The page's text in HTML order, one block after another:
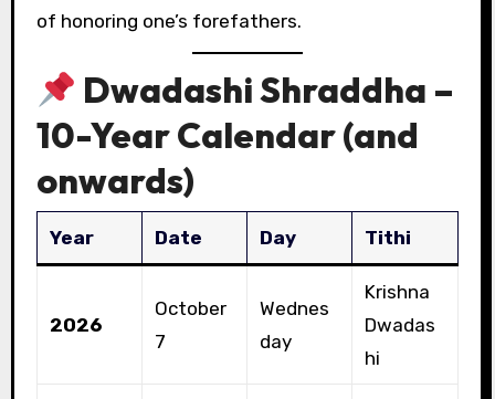
of honoring one’s forefathers.
Dwadashi Shraddha –
10-Year Calendar (and
onwards)
Year Date Day Tithi
2026
October
7
Wednes
day
Krishna
Dwadas
hi